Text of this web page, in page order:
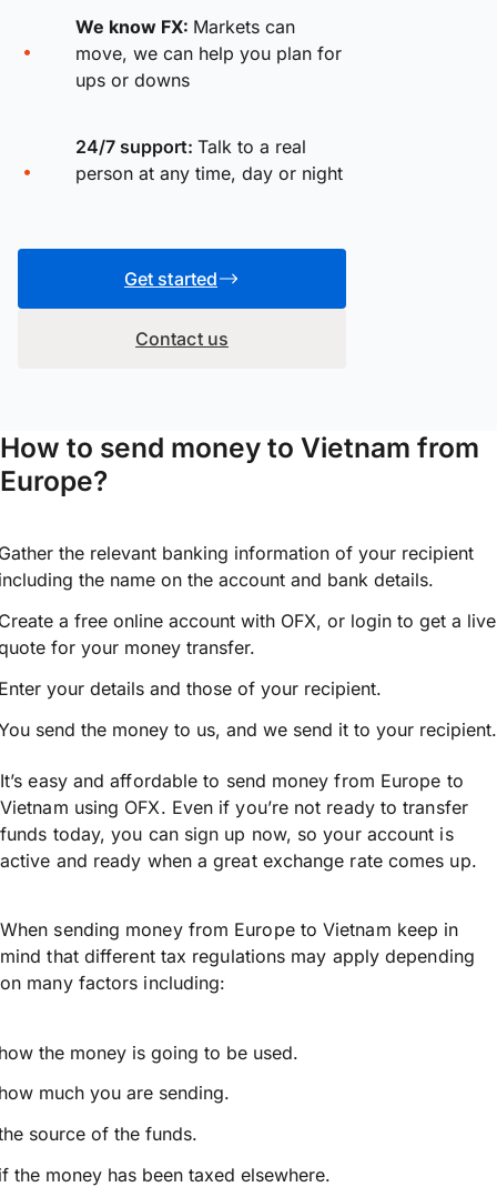
We know FX: Markets can
move, we can help you plan for
ups or downs
24/7 support: Talk to a real
person at any time, day or night
Get started
Contact us
How to send money to Vietnam from
Europe?
the relevant banking information of your recipient
the name on the account and bank details.
a free online account with OFX, or login to get a live
for your money transfer.
your details and those of your recipient.
send the money to us, and we send it to your recipient.
It’s easy and affordable to send money from Europe to
Vietnam using OFX. Even if you’re not ready to transfer
funds today, you can sign up now, so your account is
active and ready when a great exchange rate comes up.
When sending money from Europe to Vietnam keep in
mind that different tax regulations may apply depending
on many factors including:
the money is going to be used.
much you are sending.
source of the funds.
the money has been taxed elsewhere.